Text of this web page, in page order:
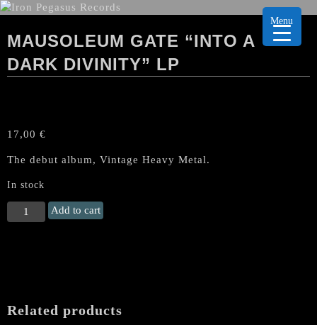
MAUSOLEUM GATE “INTO A
DARK DIVINITY” LP
17,00 €
The debut album, Vintage Heavy Metal.
In stock
MAUSOLEUM
GATE
quantity
Add to cart
Related products
Menu